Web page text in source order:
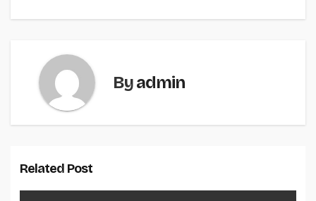
Byadmin
Related Post